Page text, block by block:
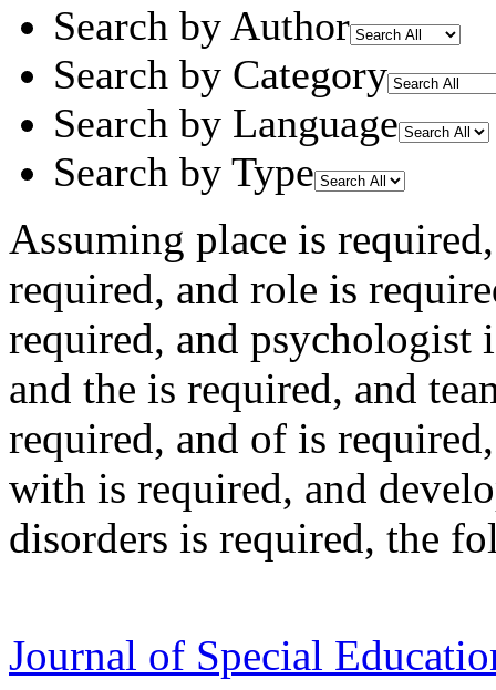
Search by Author
Search by Category
Search by Language
Search by Type
Assuming place is required
required, and role is
required, and psychologist
and the is required, and
required, and of is required
with is required, and
disorders is required, the
Journal of Special